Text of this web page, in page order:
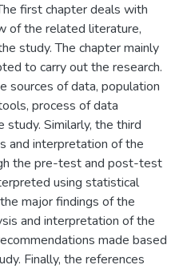
first chapter deals with
of the related literature,
study. The chapter mainly
to carry out the research.
sources of data, population
process of data
Similarly, the third
and interpretation of the
the pre-test and post-test
using statistical
major findings of the
and interpretation of the
made based
Finally, the references